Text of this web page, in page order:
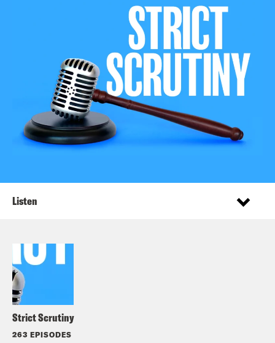
Strict Scrutiny
263 EPISODES
Listen